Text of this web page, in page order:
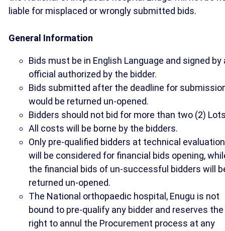
liable for misplaced or wrongly submitted bids.
General Information
Bids must be in English Language and signed by
official authorized by the bidder.
Bids submitted after the deadline for
would be returned un-opened.
Bidders should not bid for more than two (2)
All costs will be borne by the bidders.
Only pre-qualified bidders at technical evaluation
will be considered for financial bids opening,
the financial bids of un-successful bidders will
returned un-opened.
The National orthopaedic hospital, Enugu is not
bound to pre-qualify any bidder and reserves the
right to annul the Procurement process at any